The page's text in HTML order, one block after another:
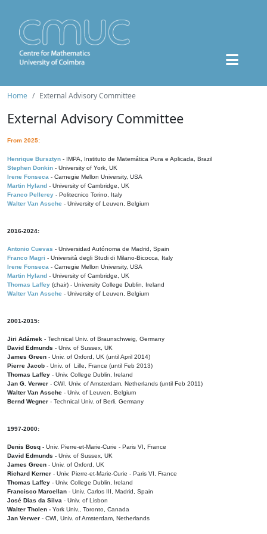
Home External Advisory Committee
External Advisory Committee
From 2025:
Henrique Bursztyn - IMPA, Instituto de Matemática Pura e Aplicada, Brazil
Stephen Donkin - University of York, UK
Irene Fonseca - Carnegie Mellon University, USA
Martin Hyland - University of Cambridge, UK
Franco Pellerey - Politecnico Torino, Italy
Walter Van Assche - University of Leuven, Belgium
2016-2024:
Antonio Cuevas - Universidad Autónoma de Madrid, Spain
Franco Magri - Università degli Studi di Milano-Bicocca, Italy
Irene Fonseca - Carnegie Mellon University, USA
Martin Hyland - University of Cambridge, UK
Thomas Laffey (chair) - University College Dublin, Ireland
Walter Van Assche - University of Leuven, Belgium
2001-2015:
Jiri Adámek - Technical Univ. of Braunschweig, Germany
David Edmunds - Univ. of Sussex, UK
James Green - Univ. of Oxford, UK (until April 2014)
Pierre Jacob - Univ. of Lille, France (until Feb 2013)
Thomas Laffey - Univ. College Dublin, Ireland
Jan G. Verwer - CWI, Univ. of Amsterdam, Netherlands (until Feb 2011)
Walter Van Assche - Univ. of Leuven, Belgium
Bernd Wegner - Technical Univ. of Berli, Germany
1997-2000:
Denis Bosq - Univ. Pierre-et-Marie-Curie - Paris VI, France
David Edmunds - Univ. of Sussex, UK
James Green - Univ. of Oxford, UK
Richard Kerner - Univ. Pierre-et-Marie-Curie - Paris VI, France
Thomas Laffey - Univ. College Dublin, Ireland
Francisco Marcellan - Univ. Carlos III, Madrid, Spain
José Dias da Silva - Univ. of Lisbon
Walter Tholen - York Univ., Toronto, Canada
Jan Verwer - CWI, Univ. of Amsterdam, Netherlands